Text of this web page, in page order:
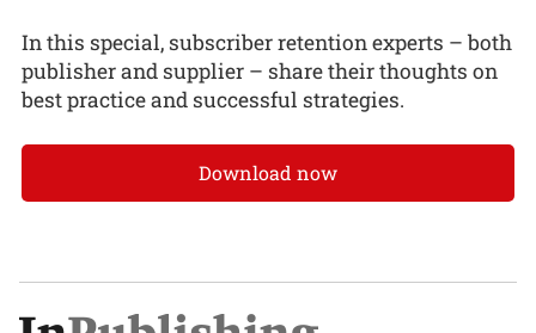
In this special, subscriber retention experts – both
publisher and supplier – share their thoughts on
best practice and successful strategies.
Download now